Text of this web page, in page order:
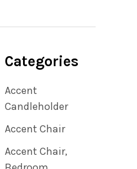
Categories
Accent
Candleholder
Accent Chair
Accent Chair,